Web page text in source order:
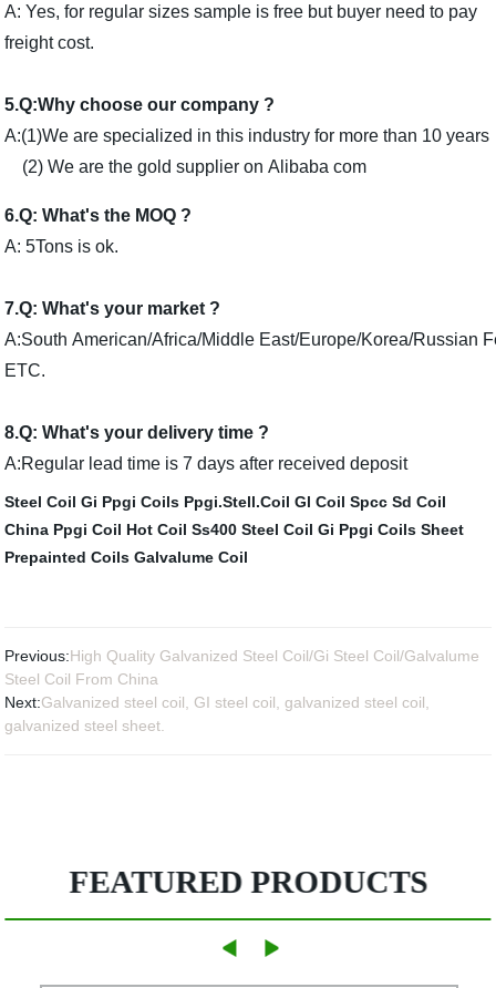
A: Yes, for regular sizes sample is free but buyer need to pay
freight cost.
5.Q:Why choose our company ?
A:(1)We are specialized in this industry for more than 10 years
(2) We are the gold supplier on Alibaba com
6.Q: What's the MOQ ?
A: 5Tons is ok.
7.Q: What's your market ?
A:South American/Africa/Middle East/Europe/Korea/Russian
ETC.
8.Q: What's your delivery time ?
A:Regular lead time is 7 days after received deposit
Steel Coil Gi Ppgi Coils Ppgi.Stell.Coil Gl Coil Spcc Sd Coil
China Ppgi Coil Hot Coil Ss400 Steel Coil Gi Ppgi Coils Sheet
Prepainted Coils Galvalume Coil
Previous:High Quality Galvanized Steel Coil/Gi Steel Coil/Galvalume
Steel Coil From China
Next:Galvanized steel coil, GI steel coil, galvanized steel coil,
galvanized steel sheet.
FEATURED PRODUCTS